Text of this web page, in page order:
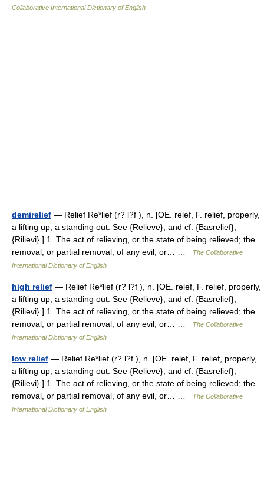
Collaborative International Dictionary of English
demirelief — Relief Re*lief (r? l?f ), n. [OE. relef, F. relief, properly,
a lifting up, a standing out. See {Relieve}, and cf. {Basrelief},
{Rilievi}.] 1. The act of relieving, or the state of being relieved; the
removal, or partial removal, of any evil, or… …
The Collaborative
International Dictionary of English
high relief — Relief Re*lief (r? l?f ), n. [OE. relef, F. relief, properly,
a lifting up, a standing out. See {Relieve}, and cf. {Basrelief},
{Rilievi}.] 1. The act of relieving, or the state of being relieved; the
removal, or partial removal, of any evil, or… …
The Collaborative
International Dictionary of English
low relief — Relief Re*lief (r? l?f ), n. [OE. relef, F. relief, properly,
a lifting up, a standing out. See {Relieve}, and cf. {Basrelief},
{Rilievi}.] 1. The act of relieving, or the state of being relieved; the
removal, or partial removal, of any evil, or… …
The Collaborative
International Dictionary of English